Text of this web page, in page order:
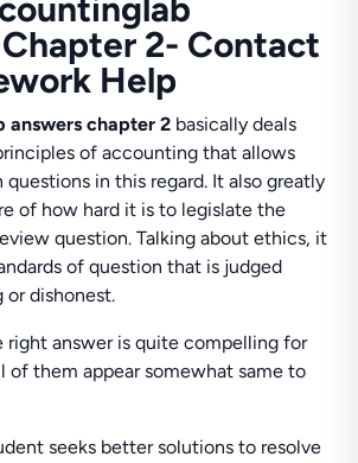
2- Contact
Help
answers chapter 2 basically deals
of accounting that allows
in this regard. It also greatly
of how hard it is to legislate the
question. Talking about ethics, it
of question that is judged
dishonest.
right answer is quite compelling for
of them appear somewhat same to
seeks better solutions to resolve